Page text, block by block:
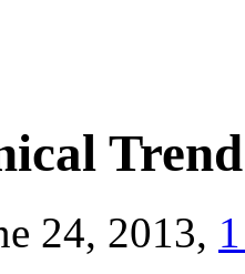
24, 2013,